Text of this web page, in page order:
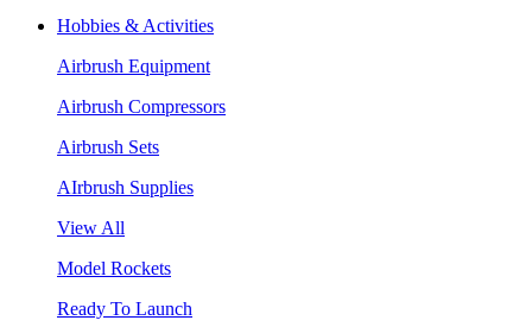
Hobbies & Activities
Airbrush Equipment
Airbrush Compressors
Airbrush Sets
AIrbrush Supplies
View All
Model Rockets
Ready To Launch